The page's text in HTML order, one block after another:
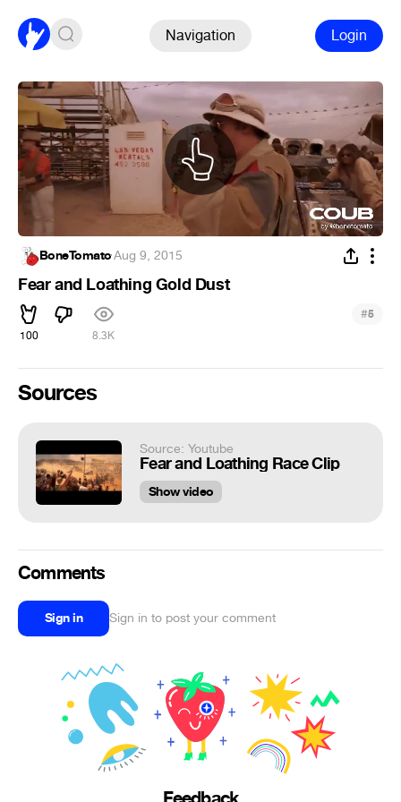
Navigation Login
BoneTomato·Aug 9, 2015
Fear and Loathing Gold Dust
100 8.3K
#5
Sources
Source: Youtube
Fear and Loathing Race Clip
Show video
Comments
Sign in Sign in to post your comment